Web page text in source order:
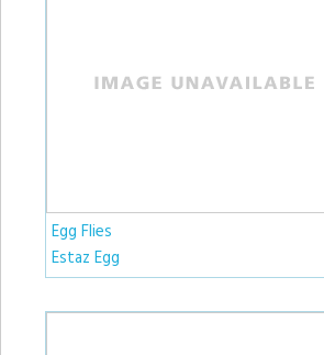
Egg Flies
Estaz Egg